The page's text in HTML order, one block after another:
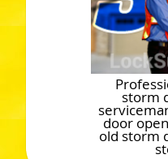
storm
door
old storm